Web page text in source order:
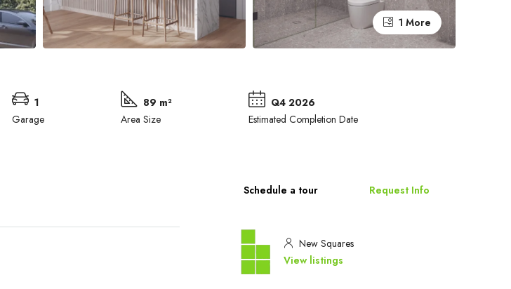
1 More
1
Garage
89 m²
Area Size
Q4 2026
Estimated Completion Date
Schedule a tour Request Info
New Squares
View listings